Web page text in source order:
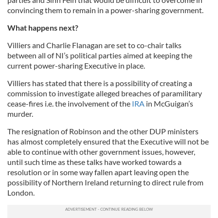
convincing them to remain in a power-sharing government.
What happens next?
Villiersand Charlie Flanagan are set to co-chair talks
between all of NI’s political parties aimed at keeping the
current power-sharing Executive in place.
Villiers has stated that there is a possibility of creating a
commission to investigate alleged breaches of paramilitary
cease-fires i.e. the involvement of the IRA in McGuigan’s
murder.
The resignation of Robinson and the other DUP ministers
has almost completely ensured that the Executive will not be
able to continue with other government issues, however,
until such time as these talks have worked towards a
resolution or in some way fallen apart leaving open the
possibility of Northern Ireland returning to direct rule from
London.